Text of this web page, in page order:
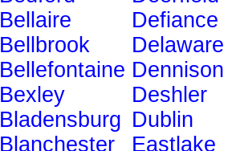
Bellaire
Bellbrook
Bellefontaine
Bexley
Bladensburg
Blanchester
Defiance
Delaware
Dennison
Deshler
Dublin
Eastlake